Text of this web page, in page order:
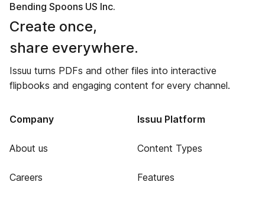
Bending Spoons US Inc.
Create once,
share everywhere.
Issuu turns PDFs and other files into interactive
flipbooks and engaging content for every channel.
Company
About us
Careers
Issuu Platform
Content Types
Features